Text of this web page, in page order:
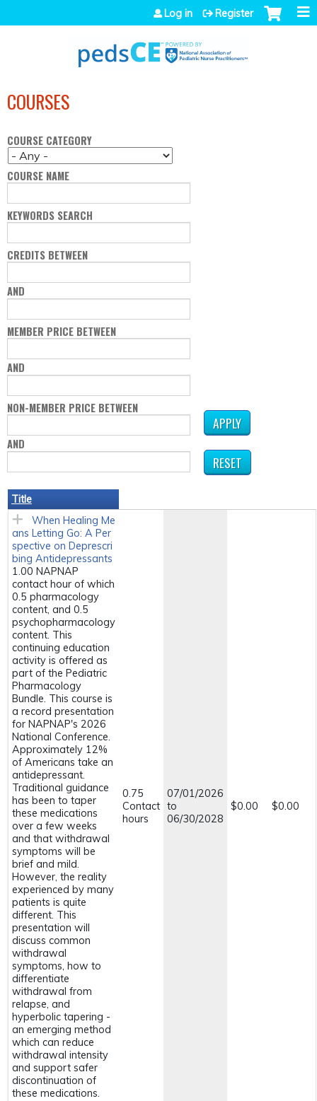
Jump to navigation
Log in Register
COURSES
COURSE CATEGORY
COURSE NAME
KEYWORDS SEARCH
CREDITS BETWEEN
AND
MEMBER PRICE BETWEEN
AND
NON-MEMBER PRICE BETWEEN
AND
Title
When Healing Me
ans Letting Go: A Per
spective on Deprescri
bing Antidepressants
1.00 NAPNAP
contact hour of which
0.5 pharmacology
content, and 0.5
psychopharmacology
content. This
continuing education
activity is offered as
part of the Pediatric
Pharmacology
Bundle. This course is
a record presentation
for NAPNAP's 2026
National Conference.
Approximately 12%
of Americans take an
antidepressant.
Traditional guidance
has been to taper
these medications
over a few weeks
and that withdrawal
symptoms will be
brief and mild.
However, the reality
experienced by many
patients is quite
different. This
presentation will
discuss common
withdrawal
symptoms, how to
differentiate
withdrawal from
relapse, and
hyperbolic tapering -
an emerging method
which can reduce
withdrawal intensity
and support safer
discontinuation of
these medications.
0.75
Contact
hours
07/01/2026
to
06/30/2028
$0.00 $0.00